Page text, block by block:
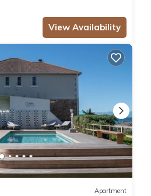
View Availability
Apartment